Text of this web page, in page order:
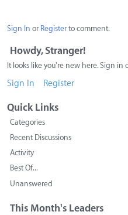
Sign In or Registerto comment.
Howdy, Stranger!
It looks like you're new here. Sign in
Sign In Register
Quick Links
Categories
Recent Discussions
Activity
Best Of...
Unanswered
This Month's Leaders